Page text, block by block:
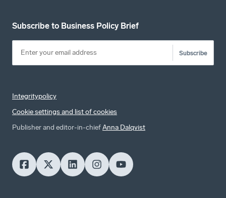
Subscribe to Business Policy Brief
Subscribe
Integritypolicy
Cookie settings and list of cookies
Publisher and editor-in-chiefAnna Dalqvist